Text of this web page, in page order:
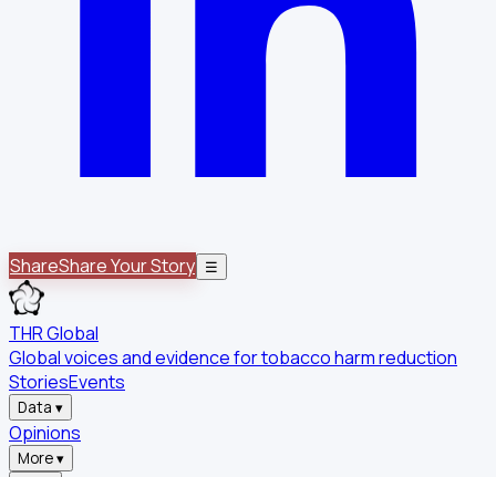
ShareShare Your Story ☰
THR Global
Global voices and evidence for tobacco harm reduction
StoriesEvents
Data ▾
Opinions
More▾